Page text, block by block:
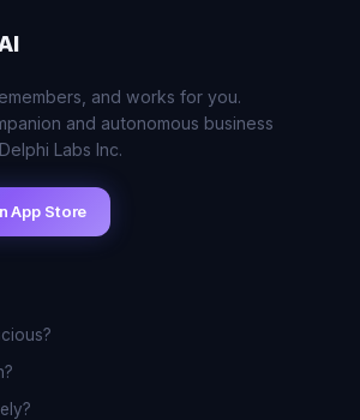
and works for you.
and autonomous business
Labs Inc.
App Store